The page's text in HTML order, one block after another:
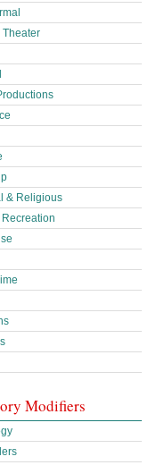
Theater
& Religious
Modifiers